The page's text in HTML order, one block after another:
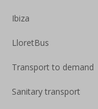
Ibiza
LloretBus
Transport to demand
Sanitary transport